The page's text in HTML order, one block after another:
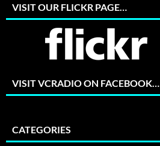
VISIT OUR FLICKR PAGE…
VISIT VCRADIO ON FACEBOOK…
CATEGORIES